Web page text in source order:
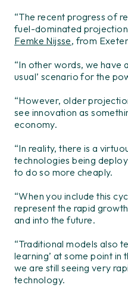
“The recent progress of
fuel-dominated
Femke Nijsse, from
“In other words, we have
usual’ scenario for the
“However, older
see innovation as
economy.
“In reality, there is a
technologies being
to do so more cheaply.
“When you include this
represent the rapid
and into the future.
“Traditional models also
learning’ at some point in
we are still seeing very
technology.